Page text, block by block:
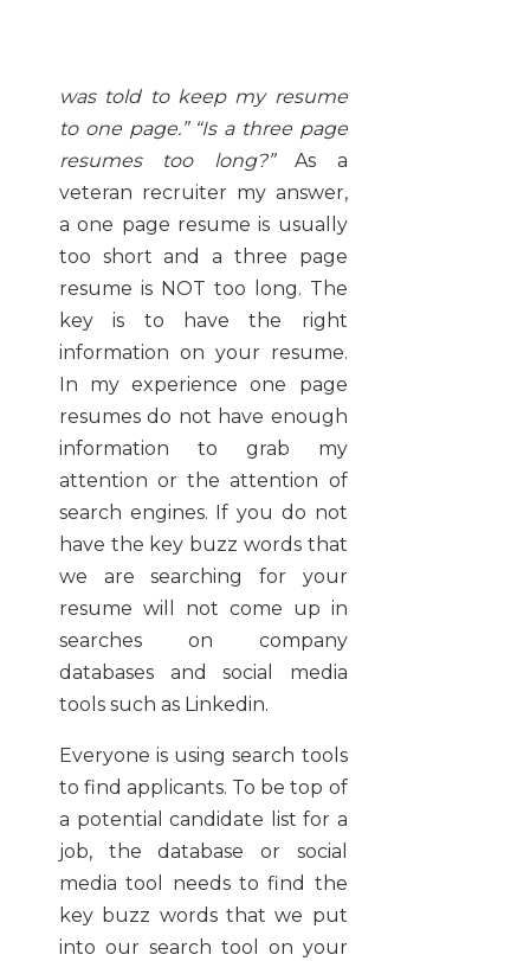
was told to keep my resume
to one page.” “Is a three page
resumes too long?”As a
veteran recruiter my answer,
a one page resume is usually
too short and a three page
resume is NOT too long. The
key is to have the right
information on your resume.
In my experience one page
resumes do not have enough
information to grab my
attention or the attention of
search engines. If you do not
have the key buzz words that
we are searching for your
resume will not come up in
searches on company
databases and social media
tools such as Linkedin.
Everyone is using search tools
to find applicants. To be top of
a potential candidate list for a
job, the database or social
media tool needs to find the
key buzz words that we put
into our search tool on your